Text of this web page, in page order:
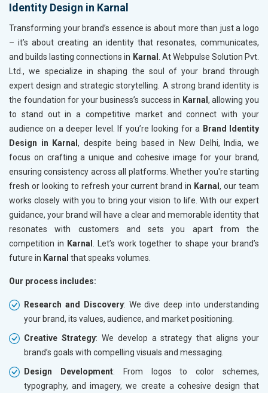
Identity Design in Karnal
Transforming your brand’s essence is about more than just a logo
– it’s about creating an identity that resonates, communicates,
and builds lasting connections in Karnal
. At Webpulse Solution Pvt.
Ltd., we specialize in shaping the soul of your brand through
expert design and strategic storytelling. A strong brand identity is
the foundation for your business’s success in Karnal , allowing you
to stand out in a competitive market and connect with your
audience on a deeper level. If you’re looking for a Brand Identity
Design in Karnal, despite being based in New Delhi, India, we
focus on crafting a unique and cohesive image for your brand,
ensuring consistency across all platforms. Whether you're starting
fresh or looking to refresh your current brand in Karnal, our team
works closely with you to bring your vision to life. With our expert
guidance, your brand will have a clear and memorable identity that
resonates with customers and sets you apart from the
competition in Karnal
. Let’s work together to shape your brand’s
future in Karnal that speaks volumes.
Our process includes:
Research and Discovery: We dive deep into understanding
your brand, its values, audience, and market positioning.
Creative Strategy: We develop a strategy that aligns your
brand’s goals with compelling visuals and messaging.
Design Development: From logos to color schemes,
typography, and imagery, we create a cohesive design that